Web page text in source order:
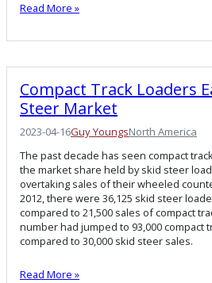
Read More »
Compact Track Loaders
Steer Market
2023-04-16Guy YoungsNorth America
The past decade has seen compact
the market share held by skid steer
overtaking sales of their wheeled
2012, there were 36,125 skid steer
compared to 21,500 sales of compact
number had jumped to 93,000 compact
compared to 30,000 skid steer sales.
Read More »